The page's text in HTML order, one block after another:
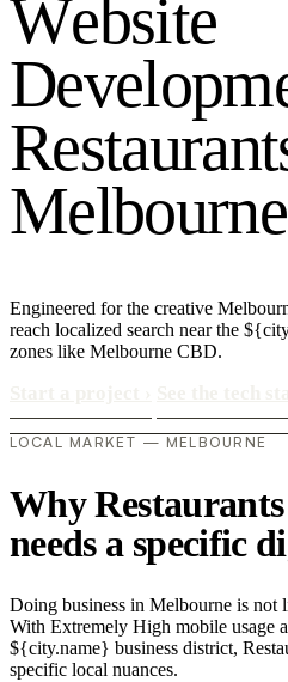
Website
Developm
Restaurant
Melbourne
Engineered for the creative
reach localized search near the
zones like Melbourne CBD.
LOCAL MARKET — MELBOURNE
Why
needs a specific
Doing business in Melbourne is not
With Extremely High mobile usage
${city.name} business district,
specific local nuances.